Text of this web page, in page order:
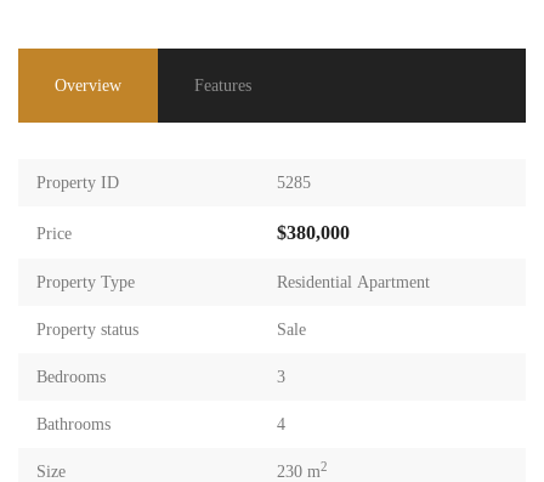
Overview Features
Property ID 5285
Price $380,000
Property Type Residential Apartment
Property status Sale
Bedrooms 3
Bathrooms 4
Size 230 m2